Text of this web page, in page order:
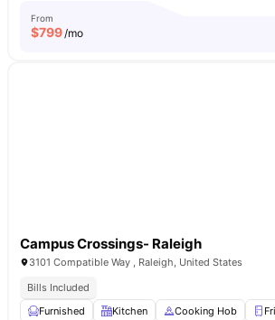
From
$799/mo
Campus Crossings- Raleigh
3101 Compatible Way , Raleigh, United States
Bills Included
Furnished
Kitchen Cooking Hob